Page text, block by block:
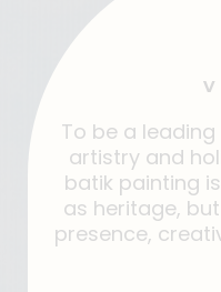
To be a
artistry and
batik painting
as heritage,
presence,